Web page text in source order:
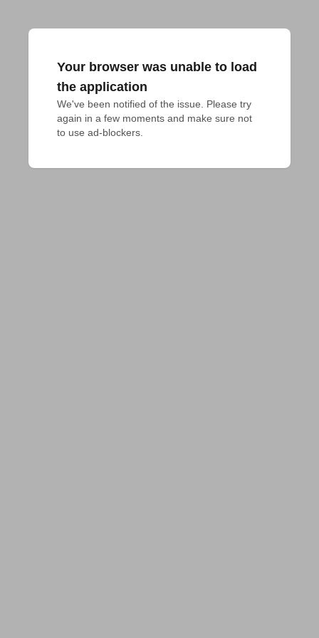
Your browser was unable to load
the application
We've been notified of the issue. Please try
again in a few moments and make sure not
to use ad-blockers.